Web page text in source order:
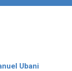
Ubani